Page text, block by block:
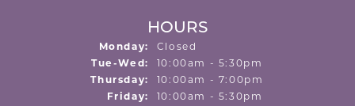
HOURS
Monday:
Closed
Tue-Wed: Tuesday - Wednesday:
10:00am - 5:30pm
Thursday:
10:00am - 7:00pm
Friday:
10:00am - 5:30pm